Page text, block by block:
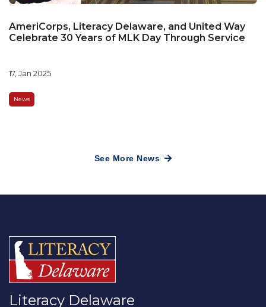
AmeriCorps, Literacy Delaware, and United Way
Celebrate 30 Years of MLK Day Through Service
17, Jan 2025
News
See More News
Literacy Delaware